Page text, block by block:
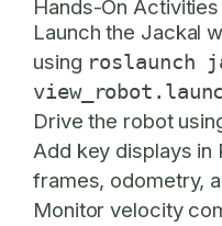
Hands-On Activities
Launch the Jackal
using roslaunch
Drive the robot
Add key displays in
frames, odometry,
Monitor velocity